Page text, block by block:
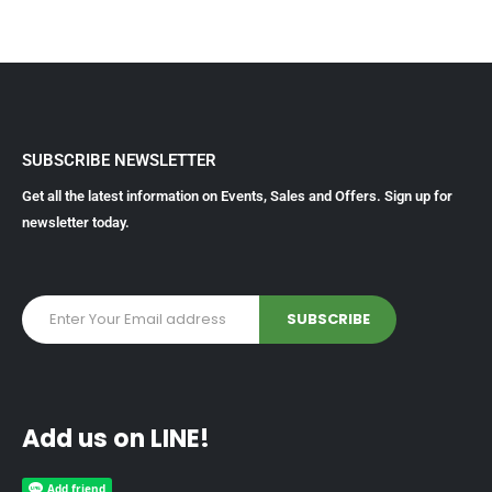
SUBSCRIBE NEWSLETTER
Get all the latest information on Events, Sales and Offers. Sign up for
newsletter today.
Add us on LINE!